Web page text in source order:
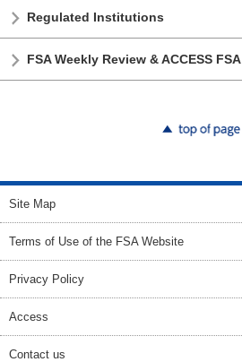
Regulated Institutions
FSA Weekly Review & ACCESS FSA
Site Map
Terms of Use of the FSA Website
Privacy Policy
Access
Contact us